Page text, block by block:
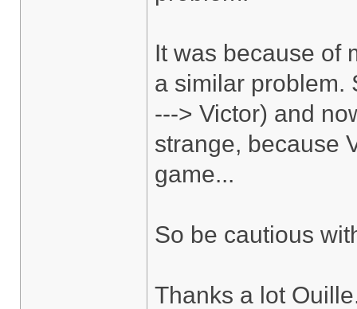
It was because of
a similar problem.
---> Victor) and
strange, because
game...
So be cautious
Thanks a lot